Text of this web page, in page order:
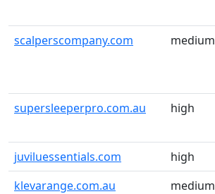
scalperscompany.com medium
supersleeperpro.com.au high
juviluessentials.com high
klevarange.com.au
medium